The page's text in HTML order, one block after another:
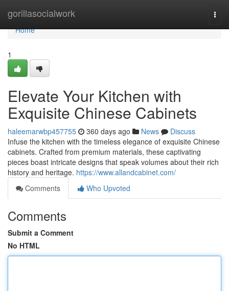
gorillasocialwork
Home
Home
1
Elevate Your Kitchen with
Exquisite Chinese Cabinets
haleemarwbp457755 360 days ago News
Discuss
Infuse the kitchen with the timeless elegance of exquisite Chinese
cabinets. Crafted from premium materials, these captivating
pieces boast intricate designs that speak volumes about their rich
history and heritage. https://www.allandcabinet.com/
Comments
Who Upvoted
Comments
Submit a Comment
No HTML